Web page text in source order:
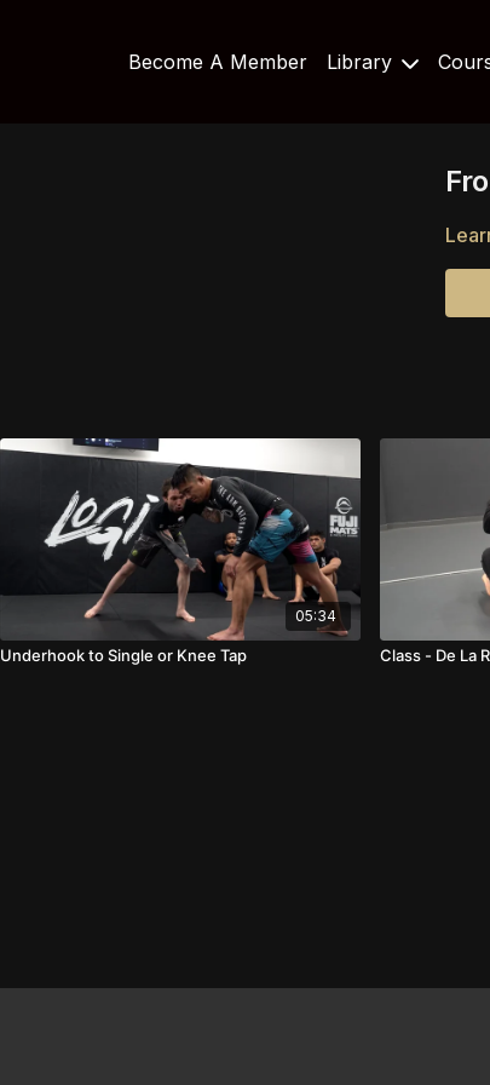
Become A Member Library
05:34
Underhook to Single or Knee Tap Class - De La